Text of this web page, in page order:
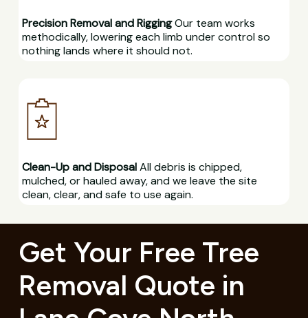
Precision Removal and RiggingOur team works
methodically, lowering each limb under control so
nothing lands where it should not.
Clean-Up and DisposalAll debris is chipped,
mulched, or hauled away, and we leave the site
clean, clear, and safe to use again.
Get Your Free Tree
Removal Quote in